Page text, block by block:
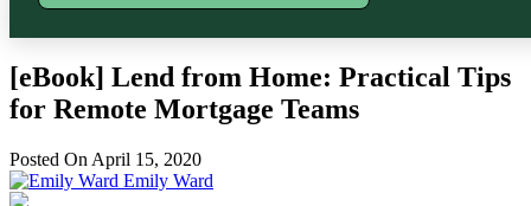
[eBook] Lend from Home: Practical Tips
for Remote Mortgage Teams
Posted On April 15, 2020
Emily Ward